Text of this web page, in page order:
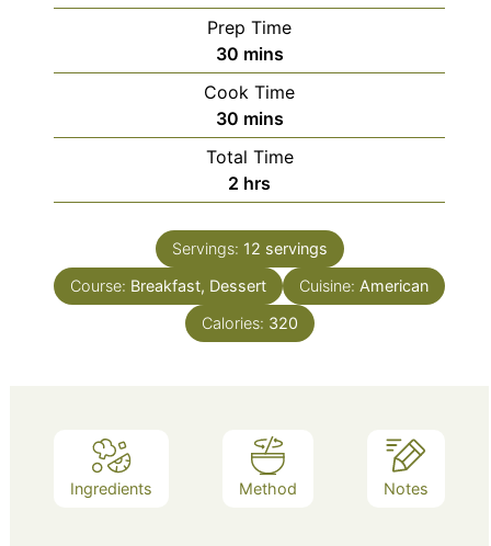
Prep Time
30minutes
mins
Cook Time
30minutes
mins
Total Time
2 hours
hrs
Servings: 12 servings
Course: Breakfast, Dessert Cuisine: American
Calories: 320
Ingredients Method Notes